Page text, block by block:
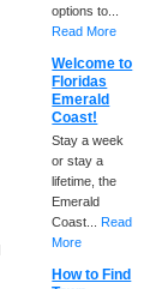
options to...
Read More
Welcome to
Floridas
Emerald
Coast!
Stay a week
or stay a
lifetime, the
Emerald
Coast...Read
More
How to Find